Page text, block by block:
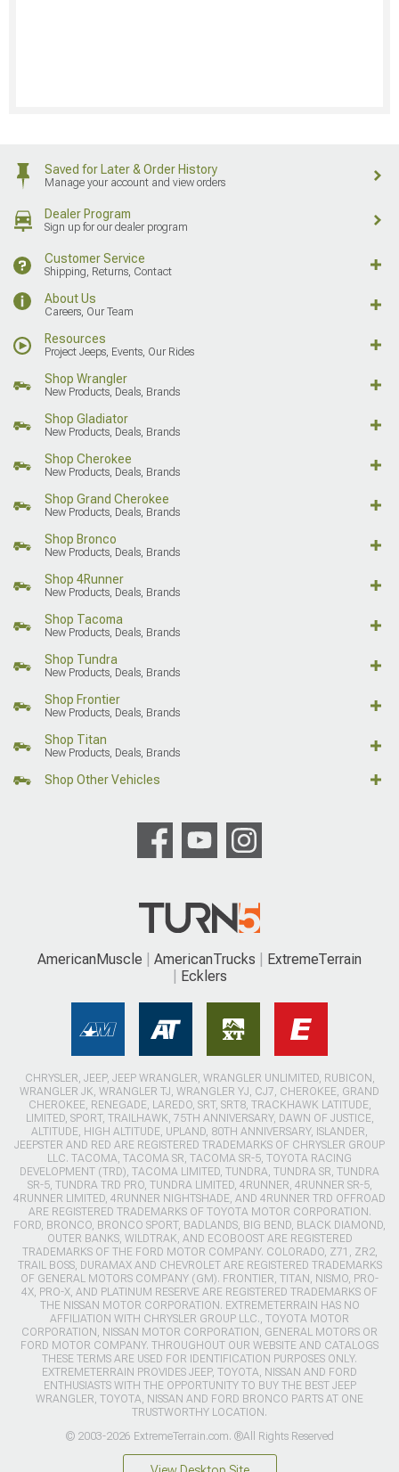
Saved for Later & Order History
Manage your account and view orders
Dealer Program
Sign up for our dealer program
Customer Service
Shipping, Returns, Contact
About Us
Careers, Our Team
Resources
Project Jeeps, Events, Our Rides
Shop Wrangler
New Products, Deals, Brands
Shop Gladiator
New Products, Deals, Brands
Shop Cherokee
New Products, Deals, Brands
Shop Grand Cherokee
New Products, Deals, Brands
Shop Bronco
New Products, Deals, Brands
Shop 4Runner
New Products, Deals, Brands
Shop Tacoma
New Products, Deals, Brands
Shop Tundra
New Products, Deals, Brands
Shop Frontier
New Products, Deals, Brands
Shop Titan
New Products, Deals, Brands
Shop Other Vehicles
AmericanMuscle AmericanTrucks
ExtremeTerrain
Ecklers
CHRYSLER, JEEP, JEEP WRANGLER, WRANGLER UNLIMITED, RUBICON,
WRANGLER JK, WRANGLER TJ, WRANGLER YJ, CJ7, CHEROKEE, GRAND
CHEROKEE, RENEGADE, LAREDO, SRT, SRT8, TRACKHAWK LATITUDE,
LIMITED, SPORT, TRAILHAWK, 75TH ANNIVERSARY, DAWN OF JUSTICE,
ALTITUDE, HIGH ALTITUDE, UPLAND, 80TH ANNIVERSARY, ISLANDER,
JEEPSTER AND RED ARE REGISTERED TRADEMARKS OF CHRYSLER GROUP
LLC. TACOMA, TACOMA SR, TACOMA SR-5, TOYOTA RACING
DEVELOPMENT (TRD), TACOMA LIMITED, TUNDRA, TUNDRA SR, TUNDRA
SR-5, TUNDRA TRD PRO, TUNDRA LIMITED, 4RUNNER, 4RUNNER SR-5,
4RUNNER LIMITED, 4RUNNER NIGHTSHADE, AND 4RUNNER TRD OFFROAD
ARE REGISTERED TRADEMARKS OF TOYOTA MOTOR CORPORATION.
FORD, BRONCO, BRONCO SPORT, BADLANDS, BIG BEND, BLACK DIAMOND,
OUTER BANKS, WILDTRAK, AND ECOBOOST ARE REGISTERED
TRADEMARKS OF THE FORD MOTOR COMPANY. COLORADO, Z71, ZR2,
TRAIL BOSS, DURAMAX AND CHEVROLET ARE REGISTERED TRADEMARKS
OF GENERAL MOTORS COMPANY (GM). FRONTIER, TITAN, NISMO, PRO-
4X, PRO-X, AND PLATINUM RESERVE ARE REGISTERED TRADEMARKS OF
THE NISSAN MOTOR CORPORATION. EXTREMETERRAIN HAS NO
AFFILIATION WITH CHRYSLER GROUP LLC., TOYOTA MOTOR
CORPORATION, NISSAN MOTOR CORPORATION, GENERAL MOTORS OR
FORD MOTOR COMPANY. THROUGHOUT OUR WEBSITE AND CATALOGS
THESE TERMS ARE USED FOR IDENTIFICATION PURPOSES ONLY.
EXTREMETERRAIN PROVIDES JEEP, TOYOTA, NISSAN AND FORD
ENTHUSIASTS WITH THE OPPORTUNITY TO BUY THE BEST JEEP
WRANGLER, TOYOTA, NISSAN AND FORD BRONCO PARTS AT ONE
TRUSTWORTHY LOCATION.
© 2003-2026 ExtremeTerrain.com. ®All Rights Reserved